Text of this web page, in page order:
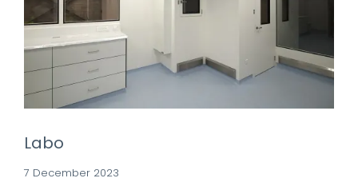
Labo
7 December 2023